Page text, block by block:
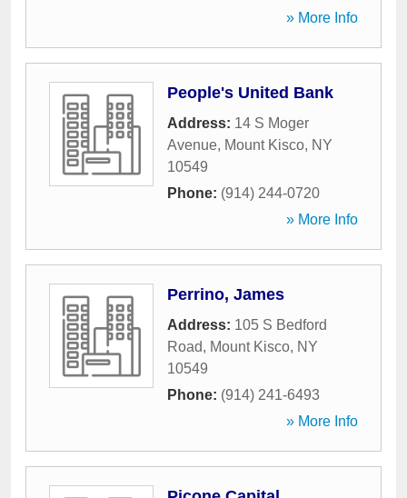
» More Info
People's United Bank
Address: 14 S Moger
Avenue, Mount Kisco, NY
10549
Phone: (914) 244-0720
» More Info
Perrino, James
Address: 105 S Bedford
Road, Mount Kisco, NY
10549
Phone: (914) 241-6493
» More Info